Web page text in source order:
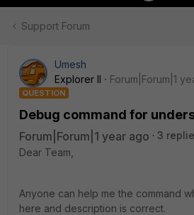
Support Forum
Umesh
Explorer II
Forum|Forum|1
QUESTION
Debug command for
Forum|Forum|1 year ago
3
Dear Team,
Anyone can help me the command
here and description is correct.